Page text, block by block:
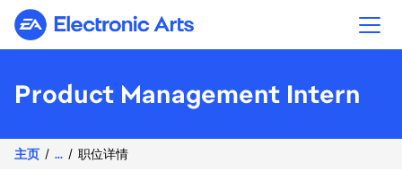
Electronic Arts
Product Management Intern
主页 ... 职位详情